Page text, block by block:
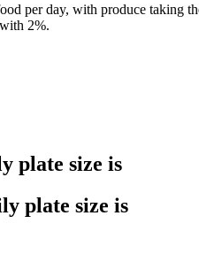
per day, with produce taking
2%.
plate size is
plate size is